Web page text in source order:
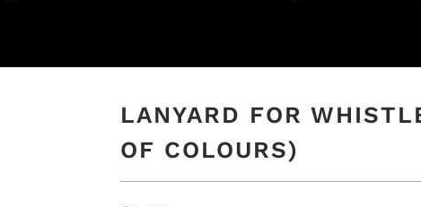
LANYARD FOR
OF COLOURS)